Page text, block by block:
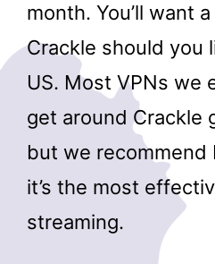
month. You’ll want
Crackle should you
US. Most VPNs we
get around Crackle
but we recommend
it’s the most
streaming.